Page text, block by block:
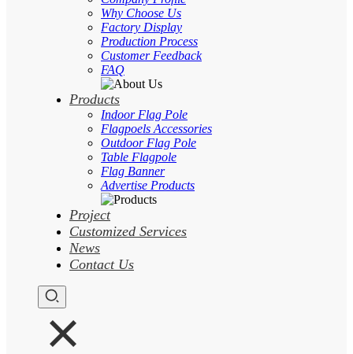
Why Choose Us
Factory Display
Production Process
Customer Feedback
FAQ
Products
Indoor Flag Pole
Flagpoels Accessories
Outdoor Flag Pole
Table Flagpole
Flag Banner
Advertise Products
Project
Customized Services
News
Contact Us